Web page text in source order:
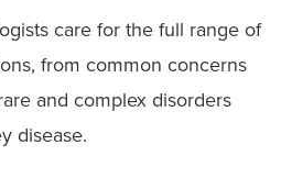
care for the full range of
from common concerns
and complex disorders
disease.